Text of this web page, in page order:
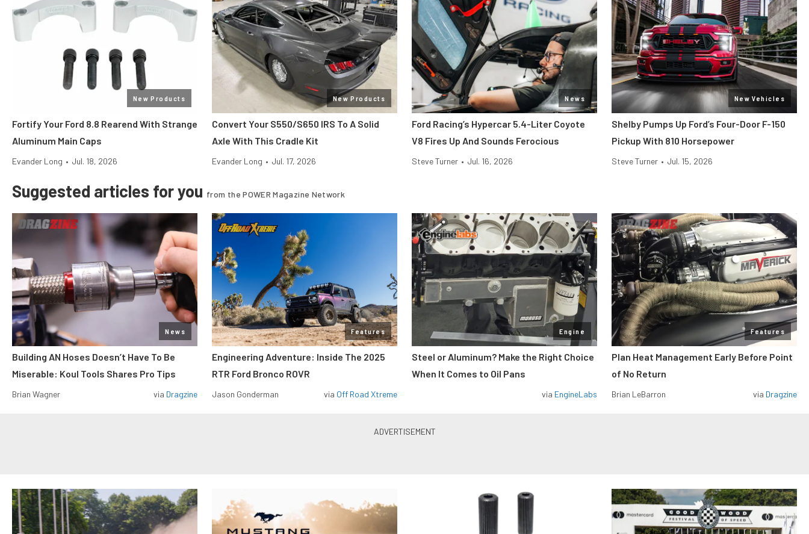
New Products
Fortify Your Ford 8.8 Rearend With Strange
Aluminum Main Caps
Evander Long • Jul. 18, 2026
New Products
Convert Your S550/S650 IRS To A Solid
Axle With This Cradle Kit
Evander Long • Jul. 17, 2026
News
Ford Racing’s Hypercar 5.4-Liter Coyote
V8 Fires Up And Sounds Ferocious
Steve Turner • Jul. 16, 2026
New Vehicles
Shelby Pumps Up Ford’s Four-Door F-150
Pickup With 810 Horsepower
Steve Turner • Jul. 15, 2026
Suggested articles for you from the POWER Magazine Network
News
Building AN Hoses Doesn’t Have To Be
Miserable: Koul Tools Shares Pro Tips
Brian Wagner via Dragzine
Features
Engineering Adventure: Inside The 2025
RTR Ford Bronco ROVR
Jason Gonderman via Off Road Xtreme
Engine
Steel or Aluminum? Make the Right Choice
When It Comes to Oil Pans
via EngineLabs
Features
Plan Heat Management Early Before Point
of No Return
Brian LeBarron via Dragzine